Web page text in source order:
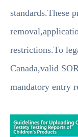
standards.These
restrictions.To
Canada,valid
mandatory entry